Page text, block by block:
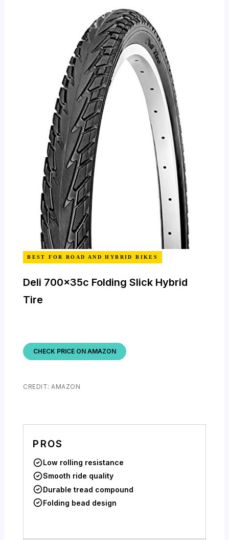
BEST FOR ROAD AND HYBRID BIKES
Deli 700x35c Folding Slick Hybrid
Tire
CHECK PRICE ON AMAZON
CREDIT: AMAZON
PROS
Low rolling resistance
Smooth ride quality
Durable tread compound
Folding bead design